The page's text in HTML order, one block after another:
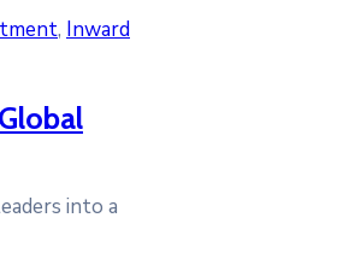
‚ Inward
into a